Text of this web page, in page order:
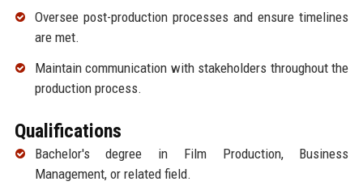
Oversee post-production processes and ensure timelines
are met.
Maintain communication with stakeholders throughout the
production process.
Qualifications
Bachelor's degree in Film Production, Business
Management, or related field.